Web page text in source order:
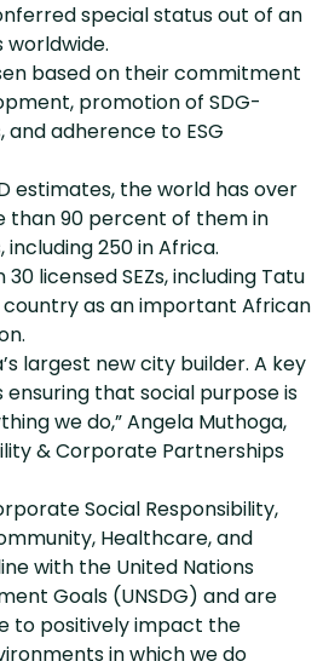
special status out of an
worldwide.
based on their commitment
promotion of SDG-
adherence to ESG
estimates, the world has over
than 90 percent of them in
250 in Africa.
licensed SEZs, including Tatu
as an important African
largest new city builder. A key
ensuring that social purpose is
we do,” Angela Muthoga,
& Corporate Partnerships
Social Responsibility,
Healthcare, and
with the United Nations
Goals (UNSDG) and are
to positively impact the
in which we do